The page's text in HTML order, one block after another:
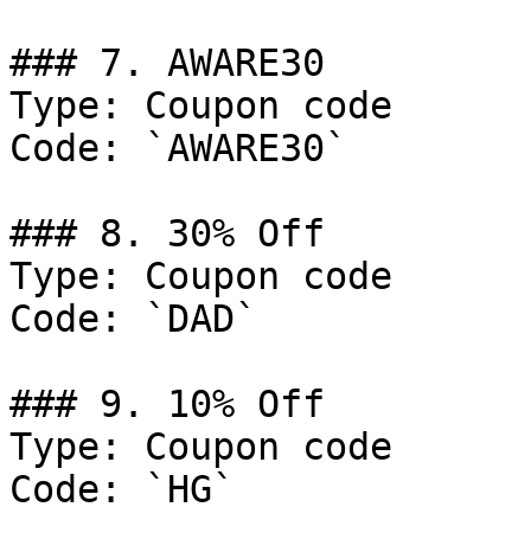
### 7. AWARE30
Type: Coupon code
Code: `AWARE30`
### 8. 30% Off
Type: Coupon code
Code: `DAD`
### 9. 10% Off
Type: Coupon code
Code: `HG`